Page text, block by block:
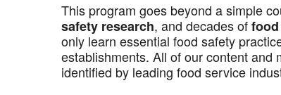
This program goes beyond a simple
safety research, and decades of
only learn essential food safety
establishments. All of our content and
identified by leading food service